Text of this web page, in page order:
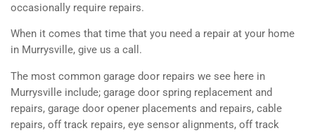
occasionally require repairs.
When it comes that time that you need a repair at your home
in Murrysville, give us a call.
The most common garage door repairs we see here in
Murrysville include; garage door spring replacement and
repairs, garage door opener placements and repairs, cable
repairs, off track repairs, eye sensor alignments, off track